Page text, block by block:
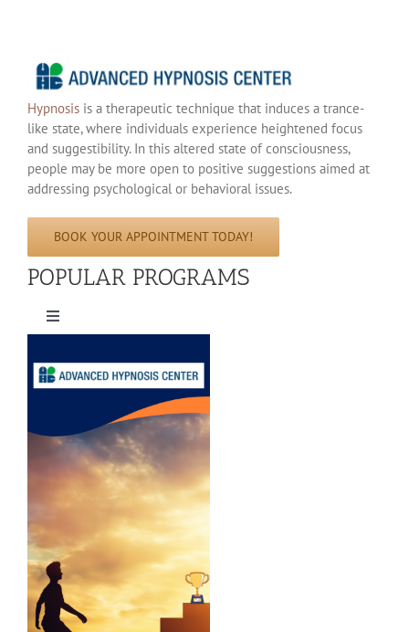
Hypnosisis a therapeutic technique that induces a trance-
like state, where individuals experience heightened focus
and suggestibility. In this altered state of consciousness,
people may be more open to positive suggestions aimed at
addressing psychological or behavioral issues.
BOOK YOUR APPOINTMENT TODAY!
POPULAR PROGRAMS
Toggle
Hypnosis For Weight Lose
Exercise Motivation
Fears and Phobias
Stress and Anxiety
Hypnosis For Bad Habits